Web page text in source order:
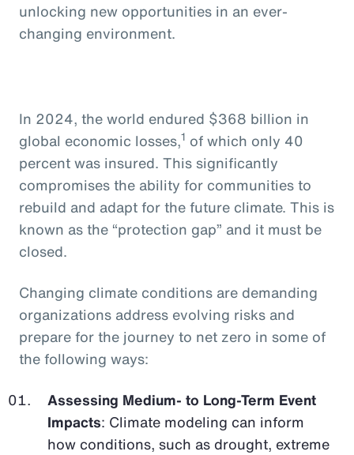
unlocking new opportunities in an ever-
changing environment.
In 2024, the world endured $368 billion in
global economic losses,1 of which only 40
percent was insured. This significantly
compromises the ability for communities to
rebuild and adapt for the future climate. This is
known as the “protection gap” and it must be
closed.
Changing climate conditions are demanding
organizations address evolving risks and
prepare for the journey to net zero in some of
the following ways:
Assessing Medium- to Long-Term Event
Impacts: Climate modeling can inform
how conditions, such as drought, extreme